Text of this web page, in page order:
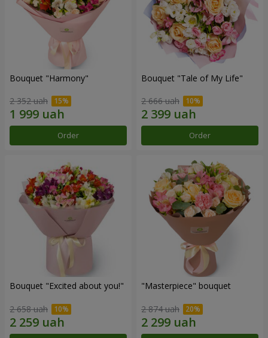
Bouquet "Harmony"
2 352 uah
Order
Bouquet "Tale of My Life"
2 666 uah
Order
Bouquet "Excited about you!"
2 658 uah
"Masterpiece" bouquet
2 874 uah